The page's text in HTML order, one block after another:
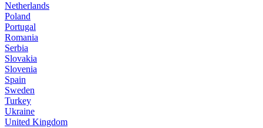
Netherlands
Poland
Portugal
Romania
Serbia
Slovakia
Slovenia
Spain
Sweden
Turkey
Ukraine
United Kingdom